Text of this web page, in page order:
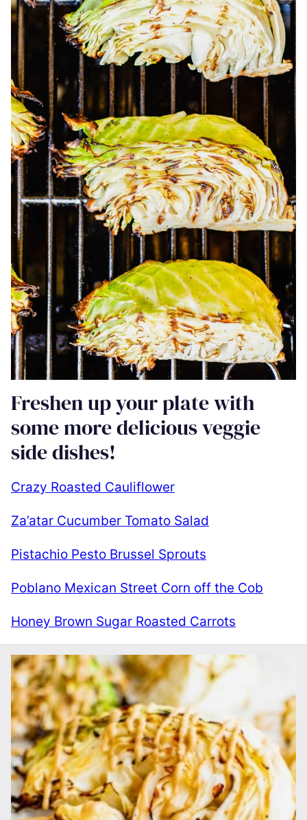
Freshen up your plate with
some more delicious veggie
side dishes!
Crazy Roasted Cauliflower
Za’atar Cucumber Tomato Salad
Pistachio Pesto Brussel Sprouts
Poblano Mexican Street Corn off the Cob
Honey Brown Sugar Roasted Carrots